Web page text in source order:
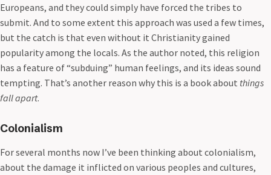
Europeans, and they could simply have forced the tribes to
submit. And to some extent this approach was used a few times,
but the catch is that even without it Christianity gained
popularity among the locals. As the author noted, this religion
has a feature of “subduing” human feelings, and its ideas sound
tempting. That’s another reason why this is a book about things
fall apart.
Colonialism
For several months now I’ve been thinking about colonialism,
about the damage it inflicted on various peoples and cultures,